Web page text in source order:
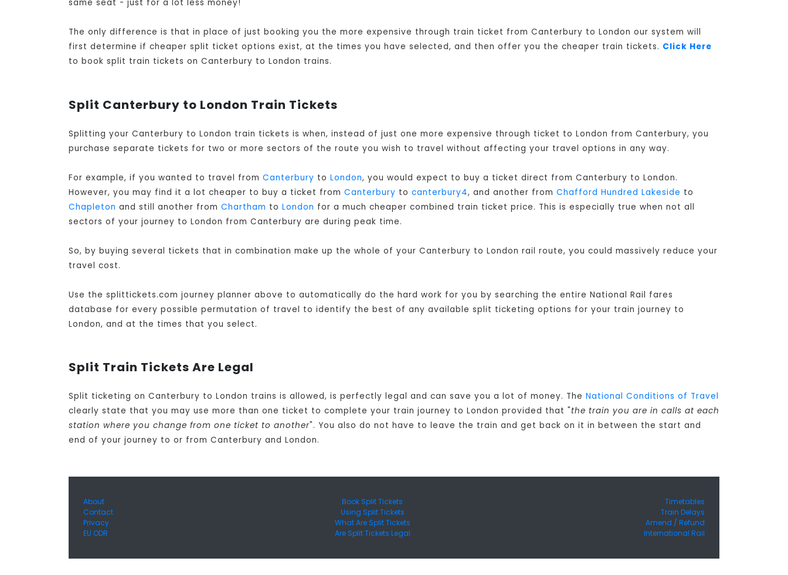
same seat - just for a lot less money!
The only difference is that in place of just booking you the more expensive through train ticket from Canterbury to London our system will
first determine if cheaper split ticket options exist, at the times you have selected, and then offer you the cheaper train tickets. Click Here
to book split train tickets on Canterbury to London trains.
Split Canterbury to London Train Tickets
Splitting your Canterbury to London train tickets is when, instead of just one more expensive through ticket to London from Canterbury, you
purchase separate tickets for two or more sectors of the route you wish to travel without affecting your travel options in any way.
For example, if you wanted to travel from Canterbury to London, you would expect to buy a ticket direct from Canterbury to London.
However, you may find it a lot cheaper to buy a ticket from Canterbury to canterbury4, and another from Chafford Hundred Lakeside to
Chapleton and still another from Chartham to London for a much cheaper combined train ticket price. This is especially true when not all
sectors of your journey to London from Canterbury are during peak time.
So, by buying several tickets that in combination make up the whole of your Canterbury to London rail route, you could massively reduce your
travel cost.
Use the splittickets.com journey planner above to automatically do the hard work for you by searching the entire National Rail fares
database for every possible permutation of travel to identify the best of any available split ticketing options for your train journey to
London, and at the times that you select.
Split Train Tickets Are Legal
Split ticketing on Canterbury to London trains is allowed, is perfectly legal and can save you a lot of money. The National Conditions of Travel
clearly state that you may use more than one ticket to complete your train journey to London provided that "the train you are in calls at each
station where you change from one ticket to another". You also do not have to leave the train and get back on it in between the start and
end of your journey to or from Canterbury and London.
About
Contact
Privacy
EU ODR
Book Split Tickets
Using Split Tickets
What Are Split Tickets
Are Split Tickets Legal
Timetables
Train Delays
Amend / Refund
International Rail